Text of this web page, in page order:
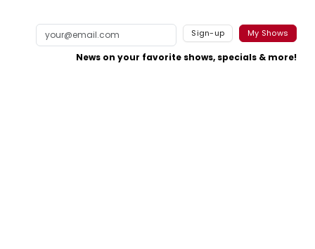
Sign-up My Shows
News on your favorite shows, specials & more!